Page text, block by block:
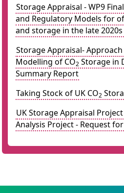
Storage Appraisal - WP9
and Regulatory Models for
and storage in the late
Storage Appraisal-
Modelling of CO2 Storage in
Summary Report
Taking Stock of UK CO2
UK Storage Appraisal
Analysis Project - Request